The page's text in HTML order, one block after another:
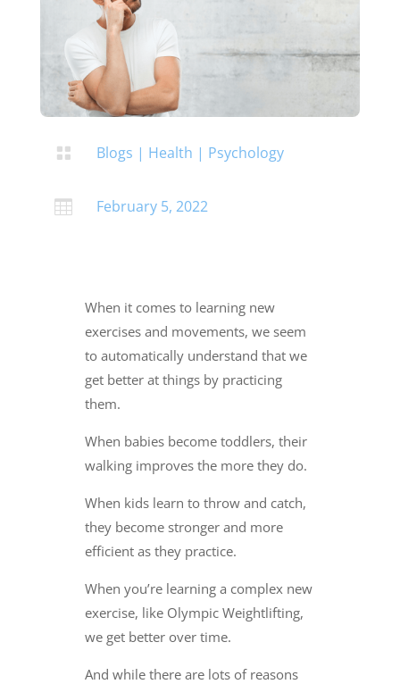
 Blogs | Health | Psychology
 February 5, 2022
When it comes to learning new
exercises and movements, we seem
to automatically understand that we
get better at things by practicing
them.
When babies become toddlers, their
walking improves the more they do.
When kids learn to throw and catch,
they become stronger and more
efficient as they practice.
When you’re learning a complex new
exercise, like Olympic Weightlifting,
we get better over time.
And while there are lots of reasons